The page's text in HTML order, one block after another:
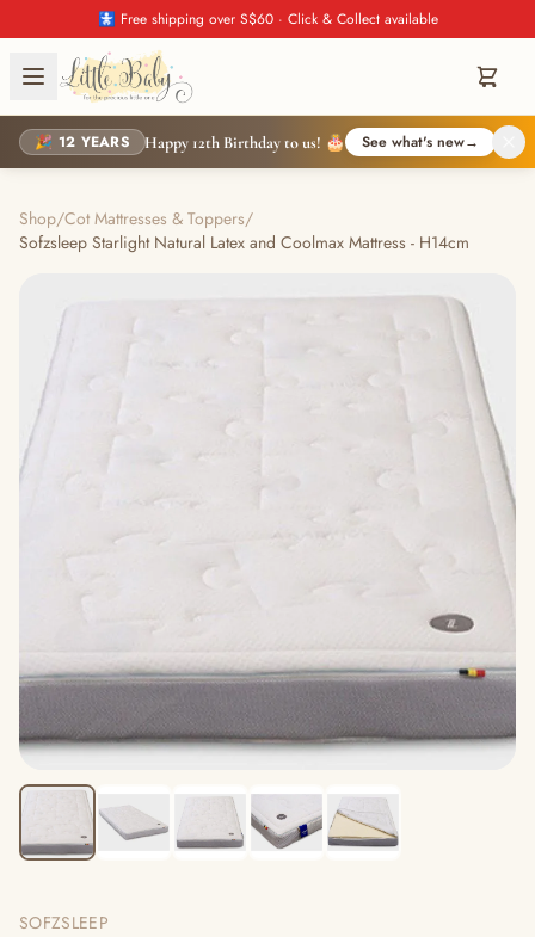
🚼 Free shipping over S$60 · Click & Collect available
🎉 12 YEARS Happy 12th Birthday to us! 🎂 See what's new→
Shop/Cot Mattresses & Toppers/
Sofzsleep Starlight Natural Latex and Coolmax Mattress - H14cm
SOFZSLEEP